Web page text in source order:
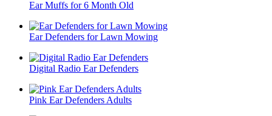
Ear Muffs for 6 Month Old
Ear Defenders for Lawn Mowing
Digital Radio Ear Defenders
Pink Ear Defenders Adults